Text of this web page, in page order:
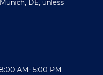
DE, unless
AM- 5:00 PM